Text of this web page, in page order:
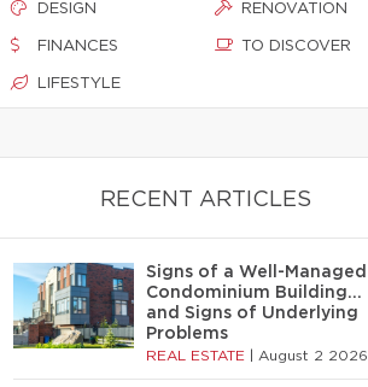
DESIGN
FINANCES
LIFESTYLE
RENOVATION
TO DISCOVER
RECENT ARTICLES
Signs of a Well-Managed
Condominium Building…
and Signs of Underlying
Problems
REAL ESTATE August 2 2026